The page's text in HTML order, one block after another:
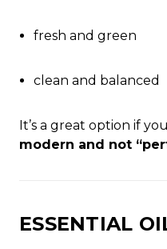
fresh and green
clean and balanced
It’s a great option if
modern and not
ESSENTIAL